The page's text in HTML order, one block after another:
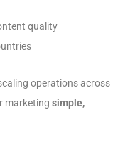
quality
operations across
marketing simple,